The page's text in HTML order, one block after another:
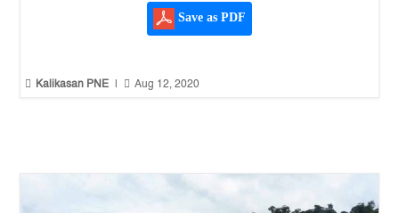
Save as PDF
 Kalikasan PNE  Aug 12, 2020